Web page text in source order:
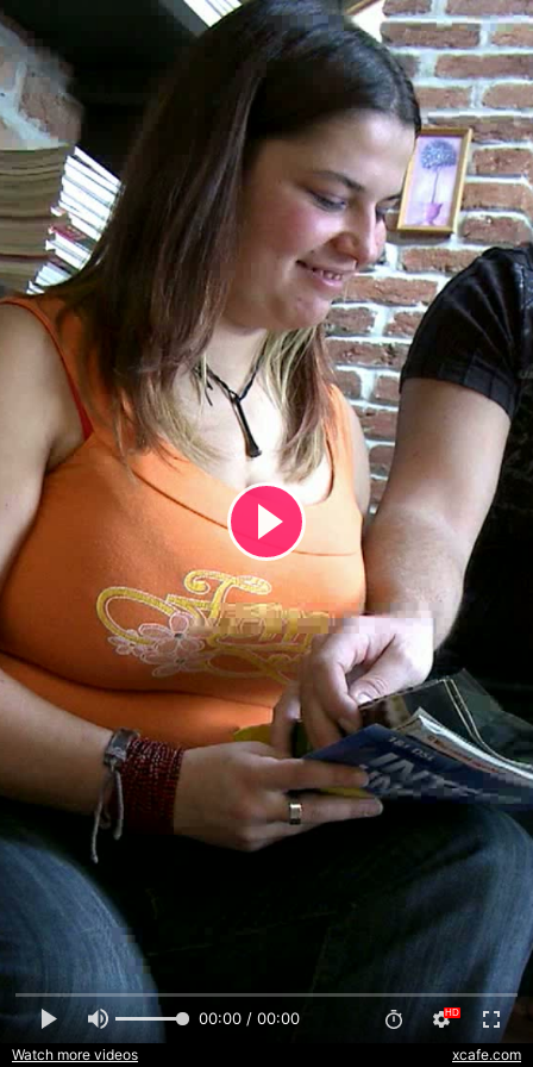
00:00 / 00:00
xcafe.com
Watch more videos